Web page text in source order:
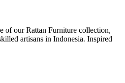
of our Rattan Furniture collection,
artisans in Indonesia. Inspired